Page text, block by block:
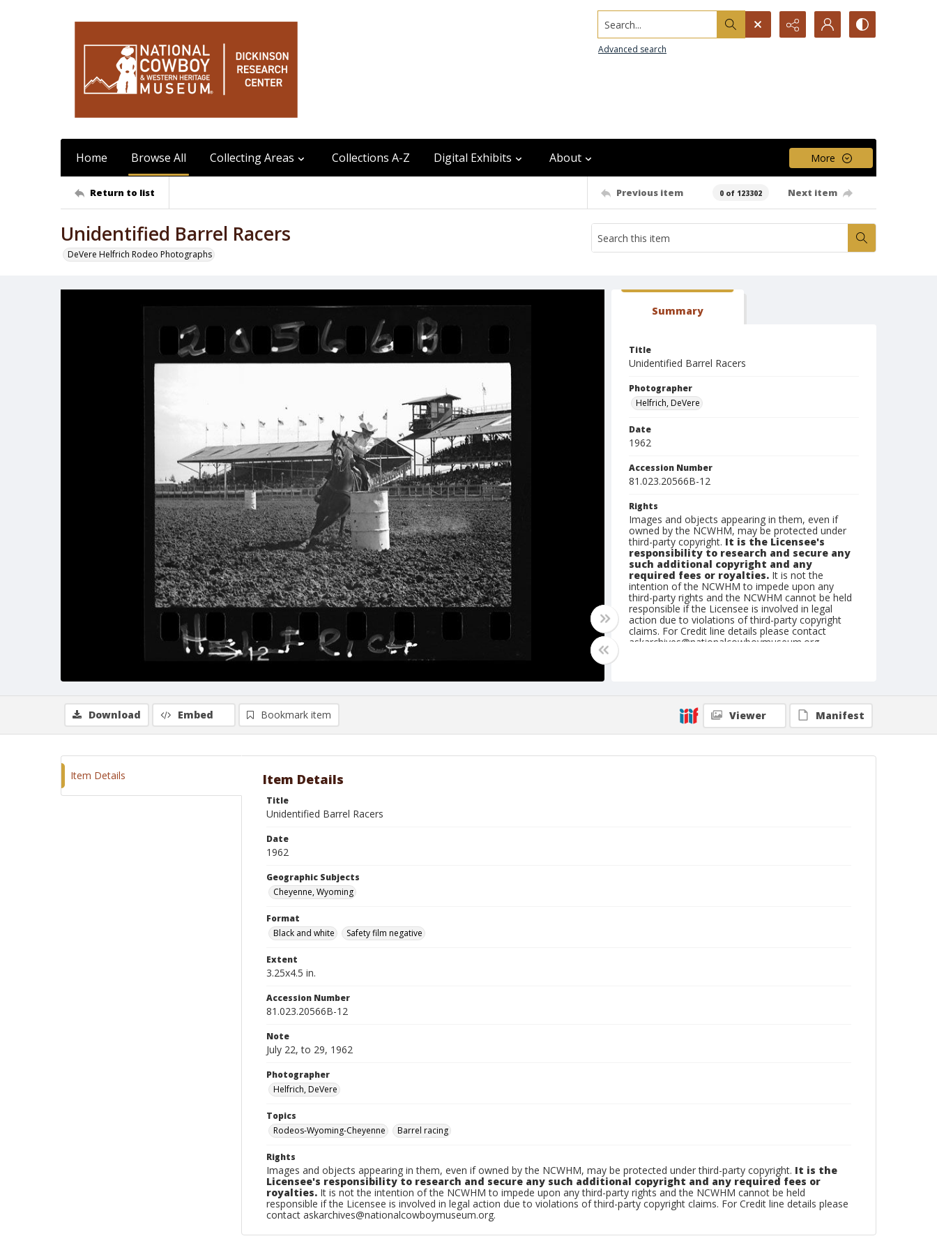
Search...
Advanced search
Home Browse All Collecting Areas Collections A-Z Digital Exhibits About More
Return to list Previous item 0 of 123302 Next item
Unidentified Barrel Racers
DeVere Helfrich Rodeo Photographs
Summary
Title
Unidentified Barrel Racers
Photographer
Helfrich, DeVere
Date
1962
Accession Number
81.023.20566B-12
Rights
Images and objects appearing in them, even if
owned by the NCWHM, may be protected under
third-party copyright. It is the Licensee's
responsibility to research and secure any
such additional copyright and any
required fees or royalties. It is not the
intention of the NCWHM to impede upon any
third-party rights and the NCWHM cannot be held
responsible if the Licensee is involved in legal
action due to violations of third-party copyright
claims. For Credit line details please contact
askarchives@nationalcowboymuseum.org.
Geographic Subjects
Cheyenne, Wyoming
Download Embed Bookmark item Viewer Manifest
Item Details Item Details
Title
Unidentified Barrel Racers
Date
1962
Geographic Subjects
Cheyenne, Wyoming
Format
Black and white
Safety film negative
Extent
3.25x4.5 in.
Accession Number
81.023.20566B-12
Note
July 22, to 29, 1962
Photographer
Helfrich, DeVere
Topics
Rodeos-Wyoming-Cheyenne
Barrel racing
Rights
Images and objects appearing in them, even if owned by the NCWHM, may be protected under third-party copyright. It is the
Licensee's responsibility to research and secure any such additional copyright and any required fees or
royalties. It is not the intention of the NCWHM to impede upon any third-party rights and the NCWHM cannot be held
responsible if the Licensee is involved in legal action due to violations of third-party copyright claims. For Credit line details please
contact askarchives@nationalcowboymuseum.org.